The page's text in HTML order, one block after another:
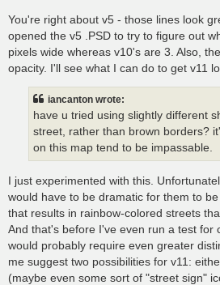
You're right about v5 - those lines look
opened the v5 .PSD to try to figure out
pixels wide whereas v10's are 3. Also,
opacity. I'll see what I can do to get v11
iancanton wrote:
have u tried using slightly different
street, rather than brown borders?
on this map tend to be impassable.
I just experimented with this.
would have to be dramatic for them to
that results in rainbow-colored streets
And that's before I've even run a test for
would probably require even greater
me suggest two possibilities for v11:
(maybe even some sort of "street sign"